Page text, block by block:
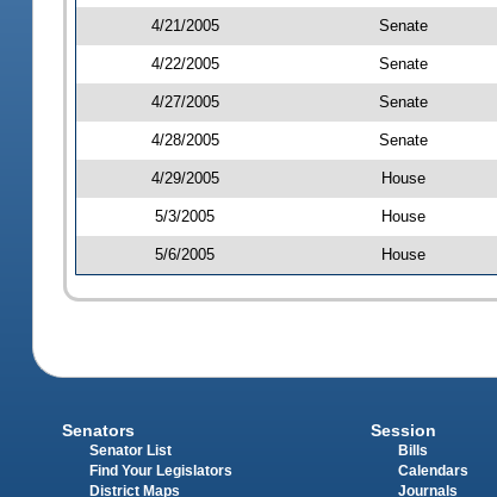
4/21/2005 Senate
4/22/2005 Senate
4/27/2005 Senate
4/28/2005 Senate
4/29/2005 House
5/3/2005 House
5/6/2005 House
Senators
Senator List
Find Your Legislators
District Maps
Session
Bills
Calendars
Journals